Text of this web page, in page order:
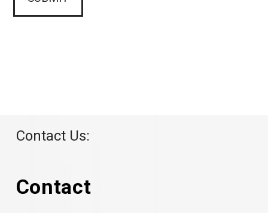
Contact Us:
Contact